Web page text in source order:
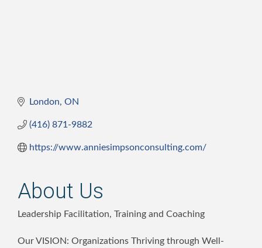
London ON
(416) 871-9882
https://www.anniesimpsonconsulting.com/
About Us
Leadership Facilitation, Training and Coaching
Our VISION: Organizations Thriving through Well-